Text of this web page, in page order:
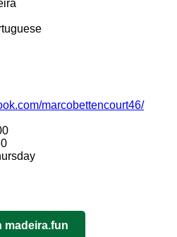
marcobettencourt46/
madeira.fun